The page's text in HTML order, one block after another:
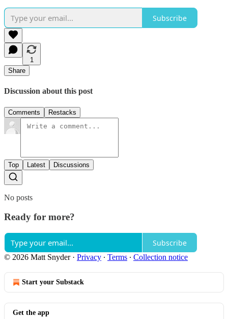
Subscribe
1
Share
Discussion about this post
Comments Restacks
Top Latest Discussions
No posts
Ready for more?
Subscribe
© 2026 Matt Snyder· Privacy ∙ Terms ∙ Collection notice
Start your Substack
Get the app